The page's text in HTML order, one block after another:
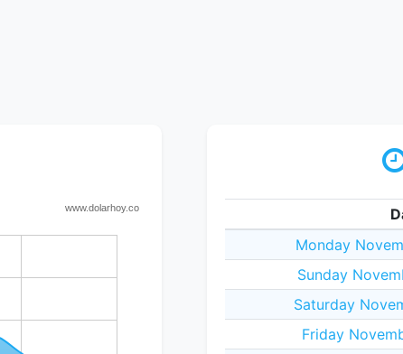
Monday
Sunday
Saturday
Friday